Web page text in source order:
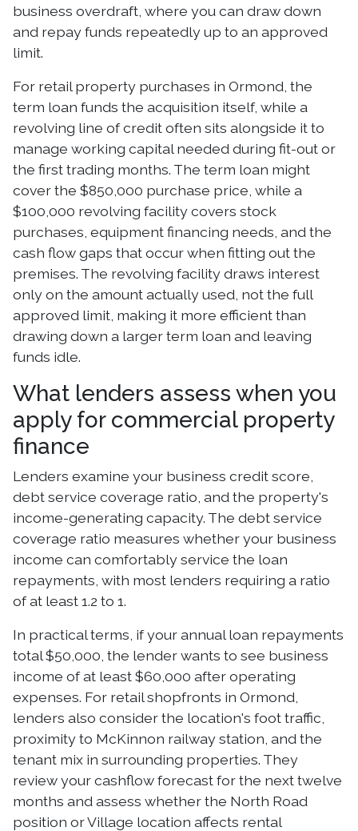
business overdraft, where you can draw down
and repay funds repeatedly up to an approved
limit.
For retail property purchases in Ormond, the
term loan funds the acquisition itself, while a
revolving line of credit often sits alongside it to
manage working capital needed during fit-out or
the first trading months. The term loan might
cover the $850,000 purchase price, while a
$100,000 revolving facility covers stock
purchases, equipment financing needs, and the
cash flow gaps that occur when fitting out the
premises. The revolving facility draws interest
only on the amount actually used, not the full
approved limit, making it more efficient than
drawing down a larger term loan and leaving
funds idle.
What lenders assess when you
apply for commercial property
finance
Lenders examine your business credit score,
debt service coverage ratio, and the property's
income-generating capacity. The debt service
coverage ratio measures whether your business
income can comfortably service the loan
repayments, with most lenders requiring a ratio
of at least 1.2 to 1.
In practical terms, if your annual loan repayments
total $50,000, the lender wants to see business
income of at least $60,000 after operating
expenses. For retail shopfronts in Ormond,
lenders also consider the location's foot traffic,
proximity to McKinnon railway station, and the
tenant mix in surrounding properties. They
review your cashflow forecast for the next twelve
months and assess whether the North Road
position or Village location affects rental